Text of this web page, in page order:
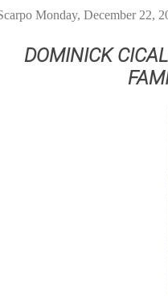
Monday, December 22,
DOMINICK